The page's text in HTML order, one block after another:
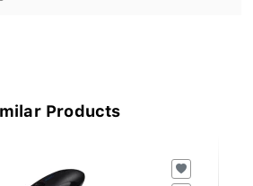
Products